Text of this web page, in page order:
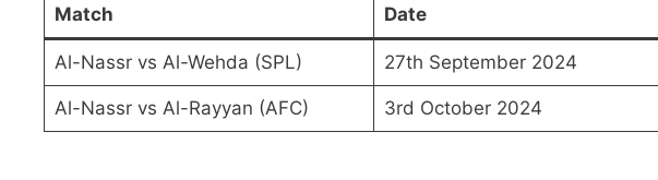
Match Date
Al-Nassr vs Al-Wehda (SPL) 27th September 2024
Al-Nassr vs Al-Rayyan (AFC) 3rd October 2024